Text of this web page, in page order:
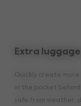
Extra